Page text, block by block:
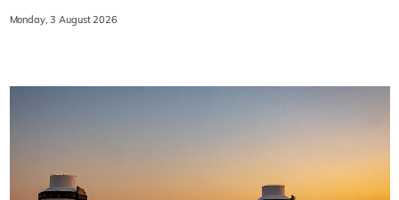
Monday, 3 August 2026